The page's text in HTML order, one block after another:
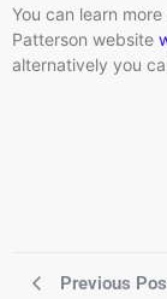
You can learn
Patterson website
alternatively you
Previous